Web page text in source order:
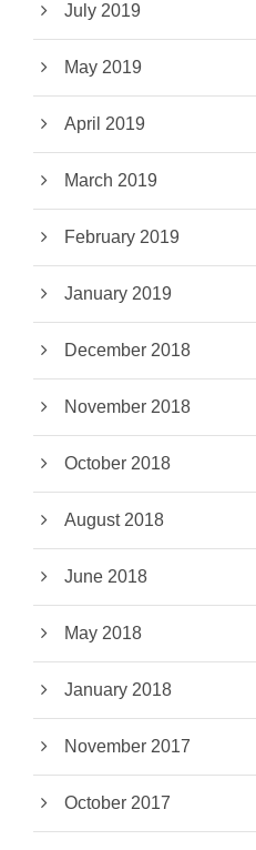
July 2019
May 2019
April 2019
March 2019
February 2019
January 2019
December 2018
November 2018
October 2018
August 2018
June 2018
May 2018
January 2018
November 2017
October 2017